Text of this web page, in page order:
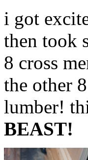
i got
then took
8 cross
the other
lumber!
BEAST!